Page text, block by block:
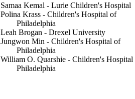
Samaa Kemal - Lurie Children's Hospital
Polina Krass - Children's Hospital of
Philadelphia
Leah Brogan - Drexel University
Jungwon Min - Children's Hospital of
Philadelphia
William O. Quarshie - Children's Hospital
Philadelphia